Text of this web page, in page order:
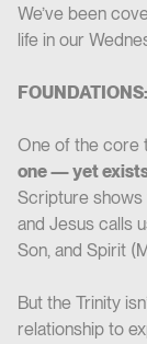
We’ve been
life in our
One of the core
one — yet
Scripture shows
and Jesus calls
Son, and Spirit
But the Trinity
relationship to